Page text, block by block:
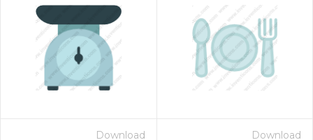
Download Download